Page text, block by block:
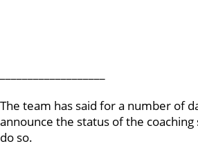
The team has said for a number of
announce the status of the
do so.